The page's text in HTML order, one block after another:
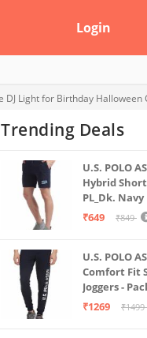
Login
Trending Deals
U.S. POLO
Hybrid
PL_Dk. Navy
₹649
₹849
U.S. POLO
Comfort Fit
Joggers -
M) | Rise
₹1269 ₹1499